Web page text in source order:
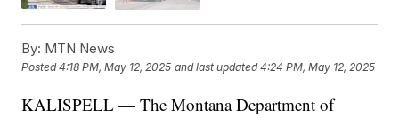
By: MTN News
Posted4:18 PM, May 12, 2025 and last updated 4:24 PM, May 12, 2025
KALISPELL — The Montana Department of